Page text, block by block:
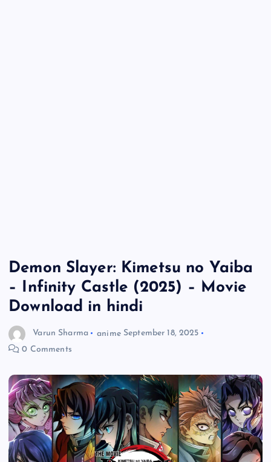
Demon Slayer: Kimetsu no Yaiba
– Infinity Castle (2025) – Movie
Download in hindi
Varun Sharma anime September 18, 2025
0 Comments